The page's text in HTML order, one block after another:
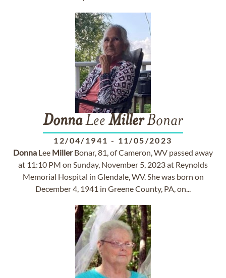
DonnaLee MillerBonar
12/04/1941 - 11/05/2023
Donna Lee MillerBonar, 81, of Cameron, WV passed away
at 11:10 PM on Sunday, November 5, 2023 at Reynolds
Memorial Hospital in Glendale, WV. She was born on
December 4, 1941 in Greene County, PA, on...